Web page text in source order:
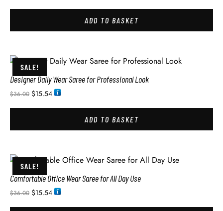
ADD TO BASKET
SALE!
Designer Daily Wear Saree for Professional Look
$36.00 $15.54
ADD TO BASKET
SALE!
Comfortable Office Wear Saree for All Day Use
$36.00 $15.54